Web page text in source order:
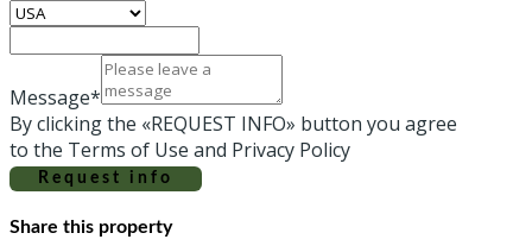
Message*
By clicking the «REQUEST INFO» button you agree
to the Terms of Use and Privacy Policy
Request info
Share this property